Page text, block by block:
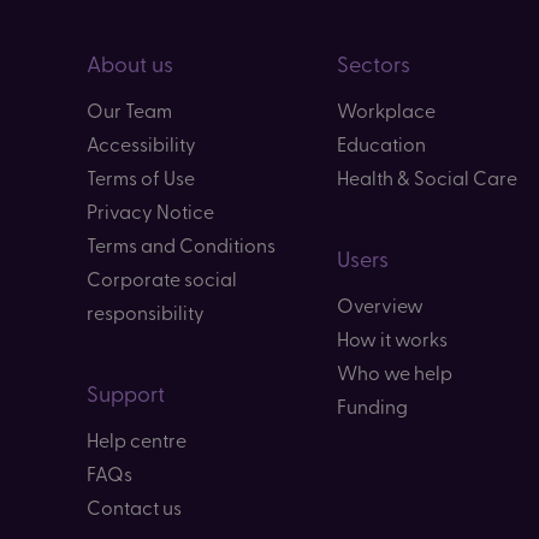
About us
Our Team
Accessibility
Terms of Use
Privacy Notice
Terms and Conditions
Corporate social
responsibility
Support
Help centre
FAQs
Contact us
Sectors
Workplace
Education
Health & Social Care
Users
Overview
How it works
Who we help
Funding